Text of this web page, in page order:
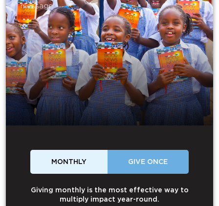
message.
MONTHLY GIVE ONCE
Giving monthly is the most effective way to
multiply impact year-round.